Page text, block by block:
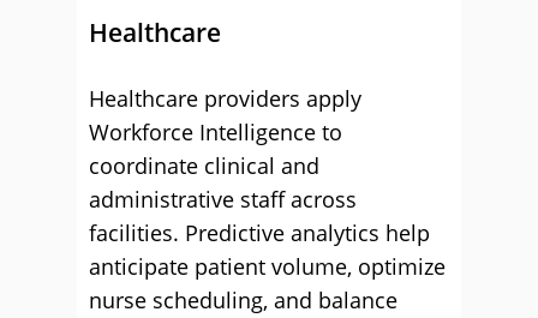
Healthcare
Healthcare providers apply
Workforce Intelligence to
coordinate clinical and
administrative staff across
facilities. Predictive analytics help
anticipate patient volume, optimize
nurse scheduling, and balance